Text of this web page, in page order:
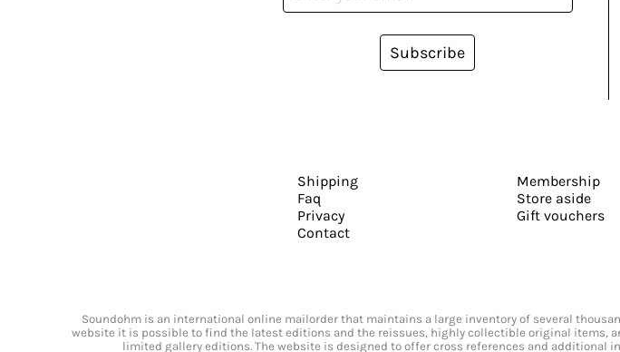
Subscribe
Shipping
Faq
Privacy
Contact
Membership
Store aside
Gift vouchers
Soundohm is an international online mailorder that maintains a large inventory of several
website it is possible to find the latest editions and the reissues, highly collectible original
limited gallery editions. The website is designed to offer cross references and